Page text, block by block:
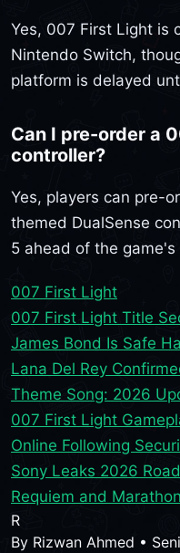
Yes, 007 First Light is
Nintendo Switch,
platform is delayed
Can I pre-order a
controller?
Yes, players can pre-
themed DualSense
5 ahead of the game's
007 First Light
007 First Light Title
James Bond Is Safe
Lana Del Rey
Theme Song: 2026
007 First Light
Online Following
Sony Leaks 2026
Requiem and
R
By Rizwan Ahmed •